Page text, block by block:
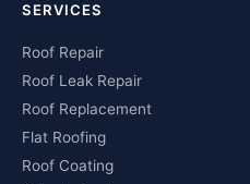
SERVICES
Roof Repair
Roof Leak Repair
Roof Replacement
Flat Roofing
Roof Coating